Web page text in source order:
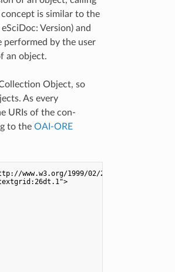
is similar to the
Version) and
performed by the user
an object.
Object, so
As every
URIs of the con-
to the OAI-ORE
www.w3.org/1999/02/22-rdf-syntax-ns#">